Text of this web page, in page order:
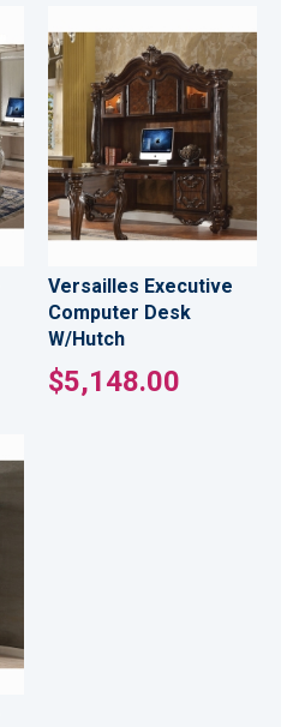
Versailles Executive
Computer Desk
W/Hutch
$5,148.00